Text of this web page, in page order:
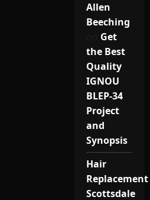
Allen
Beeching
Get
the Best
Quality
IGNOU
BLEP-34
Project
and
Synopsis
Hair
Replacement
Scottsdale